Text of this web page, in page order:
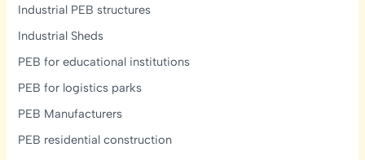
Industrial PEB structures
Industrial Sheds
PEB for educational institutions
PEB for logistics parks
PEB Manufacturers
PEB residential construction